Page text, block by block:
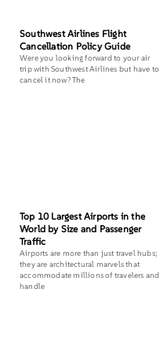
Southwest Airlines Flight
Cancellation Policy Guide
Were you looking forward to your air
trip with Southwest Airlines but have to
cancel it now? The
Top 10 Largest Airports in the
World by Size and Passenger
Traffic
Airports are more than just travel hubs;
they are architectural marvels that
accommodate millions of travelers and
handle